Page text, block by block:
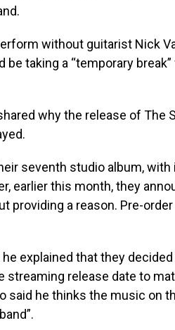
without guitarist Nick
taking a “temporary
why the release of The
seventh studio album, with
earlier this month, they
providing a reason. Pre-
explained that they
streaming release date to
said he thinks the music on